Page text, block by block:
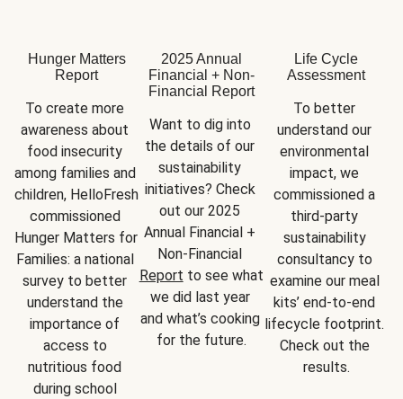
Hunger Matters
Report
To create more
awareness about
food insecurity
among families and
children, HelloFresh
commissioned
Hunger Matters for
Families: a national
survey to better
understand the
importance of
access to
nutritious food
during school
2025 Annual
Financial + Non-
Financial Report
Want to dig into
the details of our
sustainability
initiatives? Check
out our 2025
Annual Financial +
Report to see what
we did last year
and what’s cooking
for the future.
Life Cycle
Assessment
To better
understand our
environmental
impact, we
commissioned a
third-party
sustainability
consultancy to
examine our meal
kits’ end-to-end
lifecycle footprint.
Check out the
results.